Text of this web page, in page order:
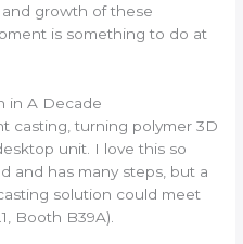
growth of these
is something to do at
in A Decade
casting, turning polymer 3D
unit. I love this so
and has many steps, but a
solution could meet
Booth B39A).